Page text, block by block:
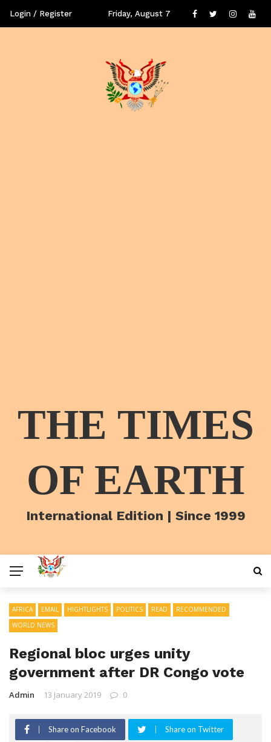
Login / Register Friday, August 7
THE TIMES
OF EARTH
International Edition | Since 1999
AFRICA EMAIL HIGHTLIGHTS POLITICS READ
RECOMMENDED
WORLD NEWS
Regional bloc urges unity
government after DR Congo vote
Admin 13 January 2019 0
Share on Facebook Share on Twitter